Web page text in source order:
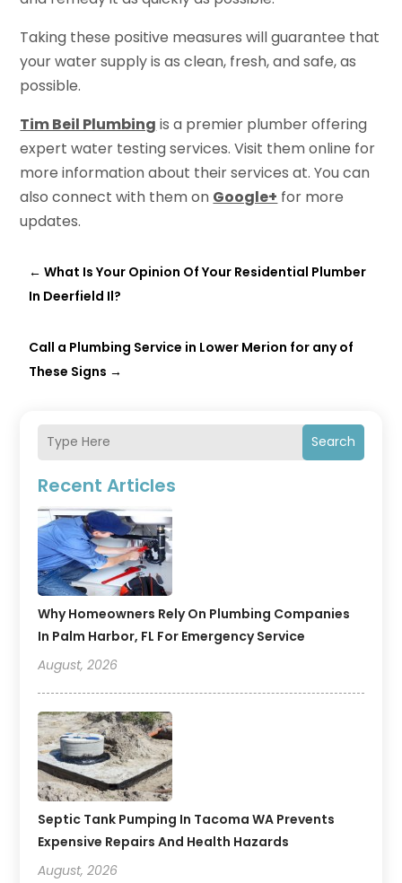
Search
Recent Articles
Why Homeowners Rely On Plumbing Companies
In Palm Harbor, FL For Emergency Service
August, 2026
Septic Tank Pumping In Tacoma WA Prevents
Expensive Repairs And Health Hazards
August, 2026
Taking these positive measures will guarantee that
your water supply is as clean, fresh, and safe, as
possible.
Tim Beil Plumbing is a premier plumber offering
expert water testing services. Visit them online for
more information about their services at. You can
also connect with them on Google+ for more
updates.
←What Is Your Opinion Of Your Residential Plumber
In Deerfield Il?
Call a Plumbing Service in Lower Merion for any of
These Signs →